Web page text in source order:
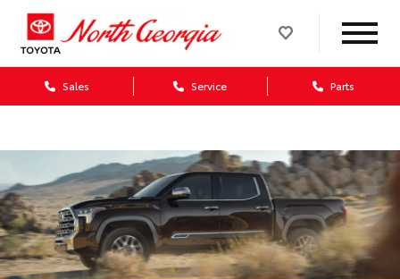
Sales Service Parts